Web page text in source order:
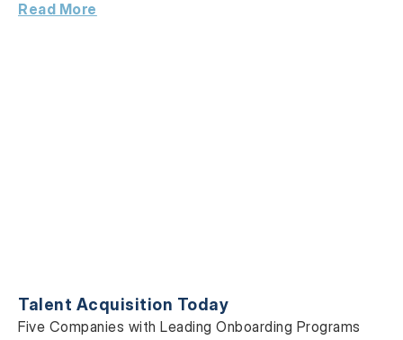
Read More
Talent Acquisition Today
Five Companies with Leading Onboarding Programs